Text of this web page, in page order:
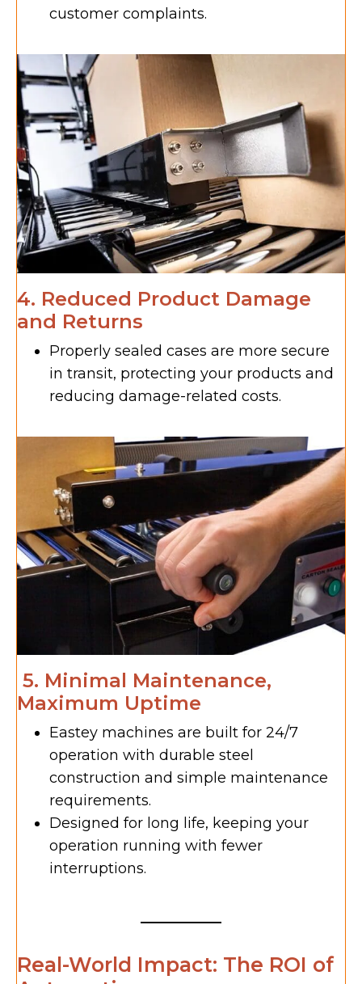
customer complaints.
4. Reduced Product Damage
and Returns
Properly sealed cases are more secure
in transit, protecting your products and
reducing damage-related costs.
5. Minimal Maintenance,
Maximum Uptime
Eastey machines are built for 24/7
operation with durable steel
construction and simple maintenance
requirements.
Designed for long life, keeping your
operation running with fewer
interruptions.
Real-World Impact: The ROI of